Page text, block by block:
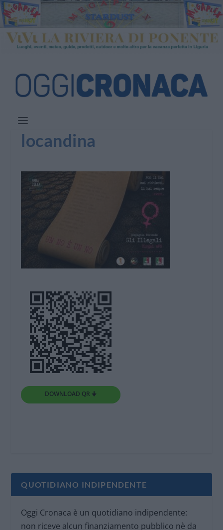
locandina
DOWNLOAD QR 🠋
QUOTIDIANO INDIPENDENTE
Oggi Cronaca è un quotidiano indipendente:
non riceve alcun finanziamento pubblico nè da